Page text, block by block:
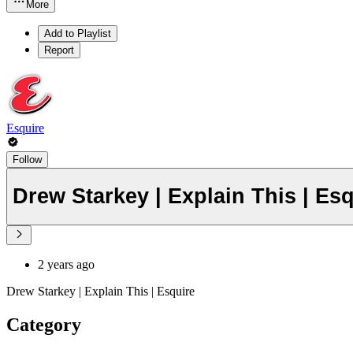
More
Add to Playlist
Report
Esquire
Follow
Drew Starkey | Explain This |
2 years ago
Drew Starkey | Explain This | Esquire
Category